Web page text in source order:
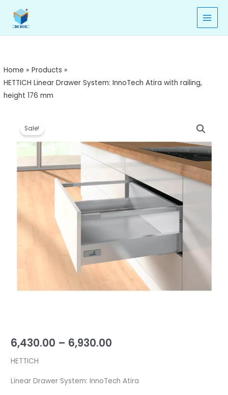
content
Home
Products
HETTICH Linear Drawer System: InnoTech Atira with railing,
height 176 mm
Sale!
6,430.00 – 6,930.00
range:
₹6,430.00
through
₹6,930.00
HETTICH
Linear Drawer System: InnoTech Atira
Linear
Drawer
InnoTech
height